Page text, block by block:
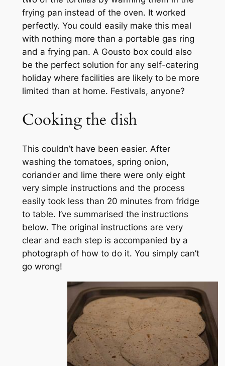
frying pan instead of the oven. It worked
perfectly. You could easily make this meal
with nothing more than a portable gas ring
and a frying pan. A Gousto box could also
be the perfect solution for any self-catering
holiday where facilities are likely to be more
limited than at home. Festivals, anyone?
Cooking the dish
This couldn’t have been easier. After
washing the tomatoes, spring onion,
coriander and lime there were only eight
very simple instructions and the process
easily took less than 20 minutes from fridge
to table. I’ve summarised the instructions
below. The original instructions are very
clear and each step is accompanied by a
photograph of how to do it. You simply can’t
go wrong!